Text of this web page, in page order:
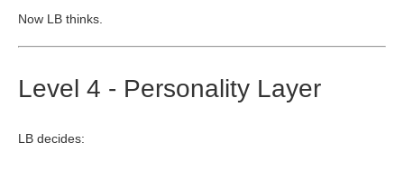
Now LB thinks.
Level 4 - Personality Layer
LB decides: